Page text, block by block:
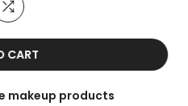
CART
makeup products